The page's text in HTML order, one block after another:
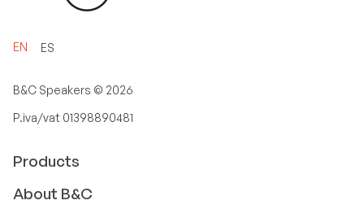
EN ES
B&C Speakers © 2026
P.iva/vat 01398890481
Products
About B&C